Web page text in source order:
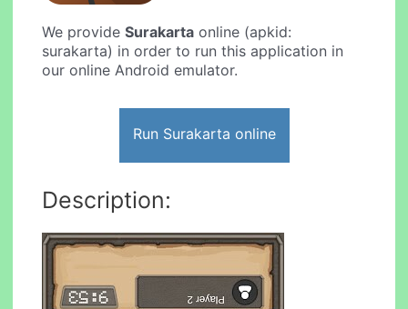
We provideSurakarta online (apkid:
surakarta) in order to run this application in
our online Android emulator.
Run Surakarta online
Description: